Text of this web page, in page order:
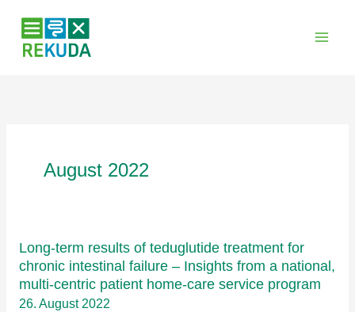
Inhalt
springen
August 2022
Long-term results of teduglutide treatment for
chronic intestinal failure – Insights from a national,
multi-centric patient home-care service program
26. August 2022